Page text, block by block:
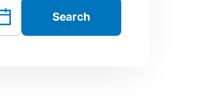
Search